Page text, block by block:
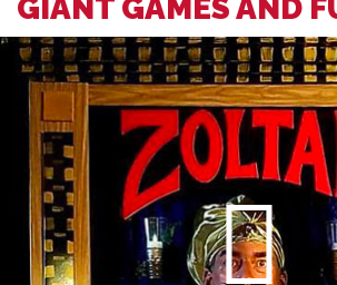
GIANT GAMES AND